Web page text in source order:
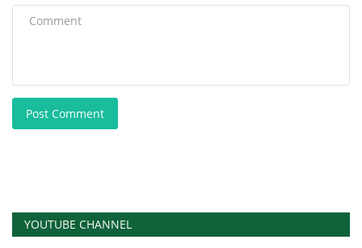
Post Comment
YOUTUBE CHANNEL